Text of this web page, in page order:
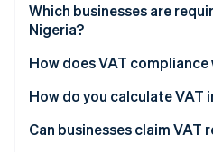
Standard-rated goods and
Zero-rated goods and
VAT-exempt goods and
Which businesses are
Nigeria?
How does VAT compliance
Monthly VAT returns
Imports and foreign
How do you calculate VAT
Can businesses claim VAT